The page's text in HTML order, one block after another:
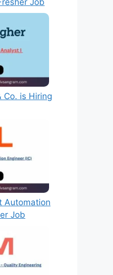
Job
Co. is Hiring
Automation
Job